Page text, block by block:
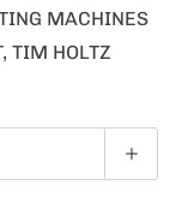
MACHINES
TIM HOLTZ